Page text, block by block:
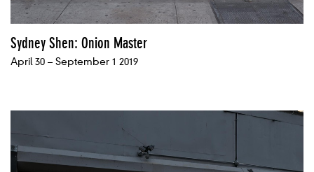
Sydney Shen: Onion Master
April 30 – September 1 2019